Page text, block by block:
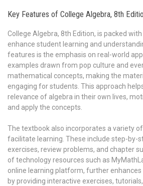
Key Features of College Algebra, 8th
College Algebra, 8th Edition, is packed
enhance student learning and
features is the emphasis on real-world
examples drawn from pop culture and
mathematical concepts, making the
engaging for students. This approach
relevance of algebra in their own lives,
and apply the concepts.
The textbook also incorporates a variety
facilitate learning. These include step-by-
exercises, review problems, and chapter
of technology resources such as
online learning platform, further
by providing interactive exercises,